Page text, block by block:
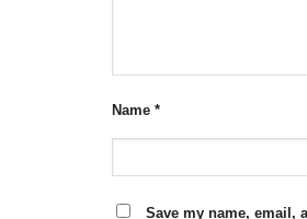
Name *
Save my name, email,